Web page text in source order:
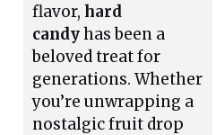
flavor,hard
candyhas been a
beloved treat for
generations. Whether
you’re unwrapping a
nostalgic fruit drop